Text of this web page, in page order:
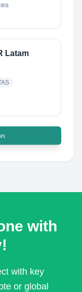
Latam
with
with key
or global